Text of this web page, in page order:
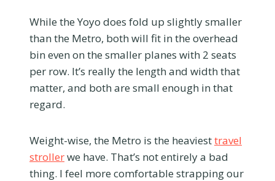
While the Yoyo does fold up slightly smaller
than the Metro, both will fit in the overhead
bin even on the smaller planes with 2 seats
per row. It’s really the length and width that
matter, and both are small enough in that
regard.
Weight-wise, the Metro is the heaviesttravel
strollerwe have. That’s not entirely a bad
thing. I feel more comfortable strapping our